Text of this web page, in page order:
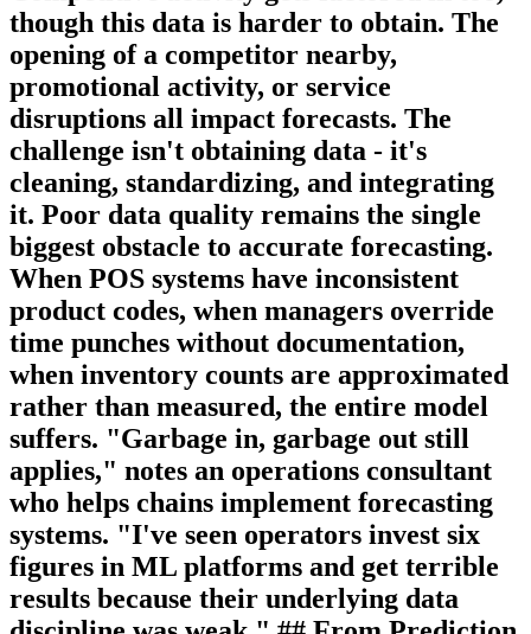
though this data is harder to obtain. The
opening of a competitor nearby,
promotional activity, or service
disruptions all impact forecasts. The
challenge isn't obtaining data - it's
cleaning, standardizing, and integrating
it. Poor data quality remains the single
biggest obstacle to accurate forecasting.
When POS systems have inconsistent
product codes, when managers override
time punches without documentation,
when inventory counts are approximated
rather than measured, the entire model
suffers. "Garbage in, garbage out still
applies," notes an operations consultant
who helps chains implement forecasting
systems. "I've seen operators invest six
figures in ML platforms and get terrible
results because their underlying data